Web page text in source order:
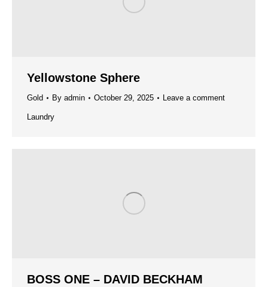
Yellowstone Sphere
Gold By admin October 29, 2025 Leave a comment
Laundry
BOSS ONE – DAVID BECKHAM